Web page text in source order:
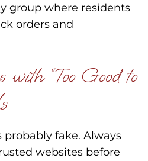
group where residents
orders and
“Too Good to
probably fake. Always
websites before